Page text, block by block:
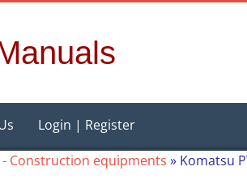
Login | Register
Construction equipments » Komatsu